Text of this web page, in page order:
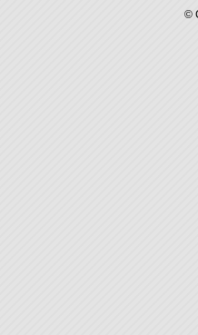
©